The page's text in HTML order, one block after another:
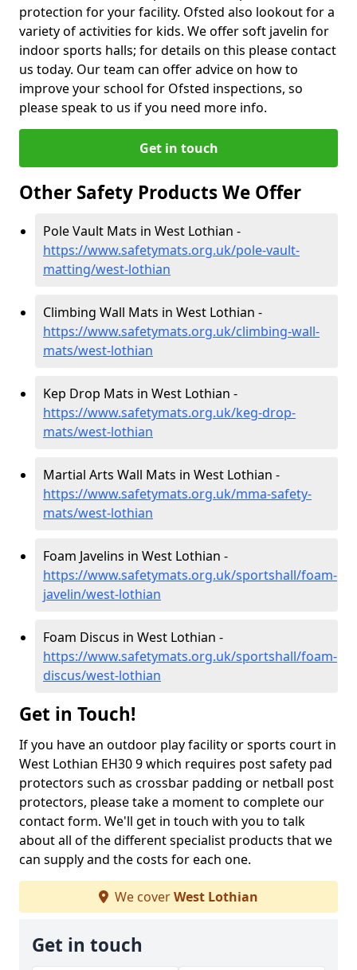
protection for your facility. Ofsted also lookout for a
variety of activities for kids. We offer soft javelin for
indoor sports halls; for details on this please contact
us today. Our team can offer advice on how to
improve your school for Ofsted inspections, so
please speak to us if you need more info.
Get in touch
Other Safety Products We Offer
Pole Vault Mats in West Lothian -
https://www.safetymats.org.uk/pole-vault-
matting/west-lothian
Climbing Wall Mats in West Lothian -
https://www.safetymats.org.uk/climbing-wall-
mats/west-lothian
Kep Drop Mats in West Lothian -
https://www.safetymats.org.uk/keg-drop-
mats/west-lothian
Martial Arts Wall Mats in West Lothian -
https://www.safetymats.org.uk/mma-safety-
mats/west-lothian
Foam Javelins in West Lothian -
https://www.safetymats.org.uk/sportshall/foam-
javelin/west-lothian
Foam Discus in West Lothian -
https://www.safetymats.org.uk/sportshall/foam-
discus/west-lothian
Get in Touch!
If you have an outdoor play facility or sports court in
West Lothian EH30 9 which requires post safety pad
protectors such as crossbar padding or netball post
protectors, please take a moment to complete our
contact form. We'll get in touch with you to talk
about all of the different specialist products that we
can supply and the costs for each one.
We coverWest Lothian
Get in touch